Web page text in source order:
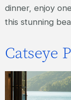
dinner, enjoy
this stunning
Catseye